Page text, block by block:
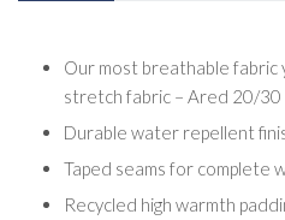
Our most breathable
stretch fabric – Ared 20/30
Durable water repellent
Taped seams for
Recycled high warmth